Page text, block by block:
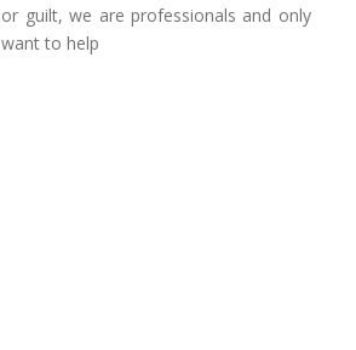
or guilt, we are professionals and only
want to help